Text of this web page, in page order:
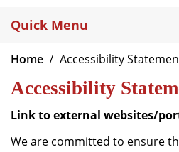
About
Exec Education
Centres of Excellence
Faculty
Quick Menu
Home Accessibility
Accessibility
Link to external websites/
We are committed to ensure